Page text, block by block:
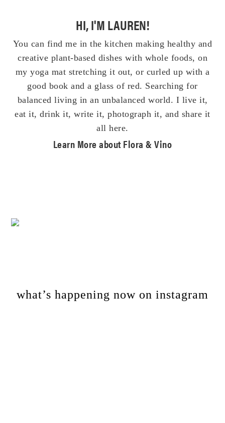
HI, I'M LAUREN!
You can find me in the kitchen making healthy and
creative plant-based dishes with whole foods, on
my yoga mat stretching it out, or curled up with a
good book and a glass of red. Searching for
balanced living in an unbalanced world. I live it,
eat it, drink it, write it, photograph it, and share it
all here.
Learn More about Flora & Vino
what’s happening now on instagram